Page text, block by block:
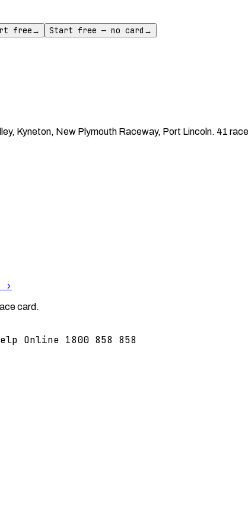
free→ Start free — no card →
Kyneton, New Plymouth Raceway, Port Lincoln. 41
›
card.
Online 1800 858 858